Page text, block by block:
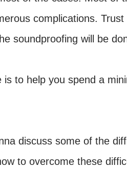
complications.
soundproofing will be
is to help you spend a
discuss some of the
to overcome these